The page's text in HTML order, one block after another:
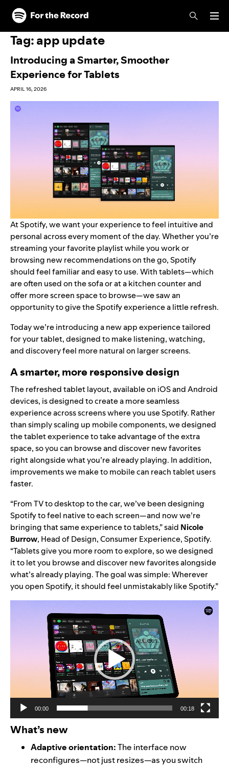
Skip to main content
Skip to footer
Tag:app update
Introducing a Smarter, Smoother
Experience for Tablets
APRIL 16, 2026
At Spotify, we want your experience to feel intuitive and
personal across every moment of the day. Whether you’re
streaming your favorite playlist while you work or
browsing new recommendations on the go, Spotify
should feel familiar and easy to use. With tablets—which
are often used on the sofa or at a kitchen counter and
offer more screen space to browse—we saw an
opportunity to give the Spotify experience a little refresh.
Today we’re introducing a new app experience tailored
for your tablet, designed to make listening, watching,
and discovery feel more natural on larger screens.
A smarter, more responsive design
The refreshed tablet layout, available on iOS and Android
devices, is designed to create a more seamless
experience across screens where you use Spotify. Rather
than simply scaling up mobile components, we designed
the tablet experience to take advantage of the extra
space, so you can browse and discover new favorites
right alongside what you’re already playing. In addition,
improvements we make to mobile can reach tablet users
faster.
“From TV to desktop to the car, we’ve been designing
Spotify to feel native to each screen—and now we’re
bringing that same experience to tablets,” said Nicole
Burrow, Head of Design, Consumer Experience, Spotify.
“Tablets give you more room to explore, so we designed
it to let you browse and discover new favorites alongside
what’s already playing. The goal was simple: Wherever
you open Spotify, it should feel unmistakably like Spotify.”
00:00 00:18
What’s new
Adaptive orientation:The interface now
reconfigures—not just resizes—as you switch